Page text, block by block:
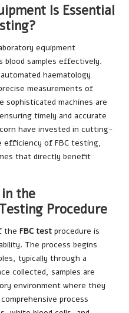
Is Essential
equipment
blood samples effectively.
haematology
measurements of
sophisticated machines are
timely and accurate
have invested in cutting-
efficiency of FBC testing,
that directly benefit
the
Procedure
the FBC test procedure is
The process begins
typically through a
collected, samples are
environment where they
process